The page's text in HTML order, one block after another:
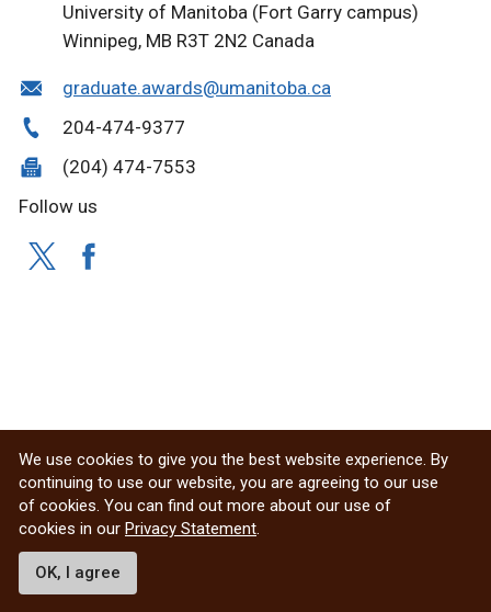
University of Manitoba (Fort Garry campus)
Winnipeg, MB R3T 2N2 Canada
graduate.awards@umanitoba.ca
204-474-9377
(204) 474-7553
Follow us
We use cookies to give you the best website experience. By
continuing to use our website, you are agreeing to our use
of cookies. You can find out more about our use of
cookies in our Privacy Statement
OK, I agree